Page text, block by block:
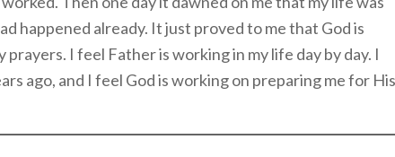
happened already. It just proved to me that God is
I feel Father is working in my life day by day. I
ago, and I feel God is working on preparing me for His